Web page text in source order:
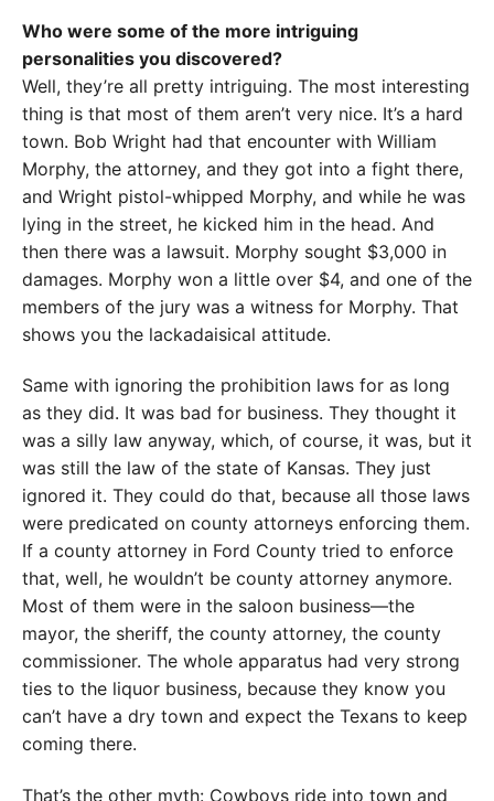
Who were some of the more intriguing
personalities you discovered?
Well, they’re all pretty intriguing. The most interesting
thing is that most of them aren’t very nice. It’s a hard
town. Bob Wright had that encounter with William
Morphy, the attorney, and they got into a fight there,
and Wright pistol-whipped Morphy, and while he was
lying in the street, he kicked him in the head. And
then there was a lawsuit. Morphy sought $3,000 in
damages. Morphy won a little over $4, and one of the
members of the jury was a witness for Morphy. That
shows you the lackadaisical attitude.
Same with ignoring the prohibition laws for as long
as they did. It was bad for business. They thought it
was a silly law anyway, which, of course, it was, but it
was still the law of the state of Kansas. They just
ignored it. They could do that, because all those laws
were predicated on county attorneys enforcing them.
If a county attorney in Ford County tried to enforce
that, well, he wouldn’t be county attorney anymore.
Most of them were in the saloon business—the
mayor, the sheriff, the county attorney, the county
commissioner. The whole apparatus had very strong
ties to the liquor business, because they know you
can’t have a dry town and expect the Texans to keep
coming there.
That’s the other myth: Cowboys ride into town and